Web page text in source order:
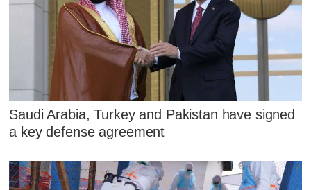
Saudi Arabia, Turkey and Pakistan have signed
a key defense agreement